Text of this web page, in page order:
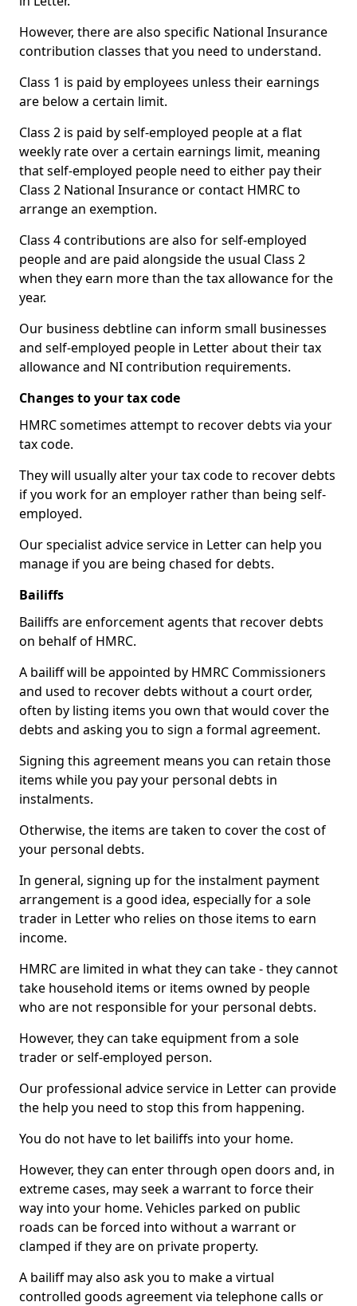
However, there are also specific National Insurance
contribution classes that you need to understand.
Class 1 is paid by employees unless their earnings
are below a certain limit.
Class 2 is paid by self-employed people at a flat
weekly rate over a certain earnings limit, meaning
that self-employed people need to either pay their
Class 2 National Insurance or contact HMRC to
arrange an exemption.
Class 4 contributions are also for self-employed
people and are paid alongside the usual Class 2
when they earn more than the tax allowance for the
year.
Our business debtline can inform small businesses
and self-employed people in Letter about their tax
allowance and NI contribution requirements.
Changes to your tax code
HMRC sometimes attempt to recover debts via your
tax code.
They will usually alter your tax code to recover debts
if you work for an employer rather than being self-
employed.
Our specialist advice service in Letter can help you
manage if you are being chased for debts.
Bailiffs
Bailiffs are enforcement agents that recover debts
on behalf of HMRC.
A bailiff will be appointed by HMRC Commissioners
and used to recover debts without a court order,
often by listing items you own that would cover the
debts and asking you to sign a formal agreement.
Signing this agreement means you can retain those
items while you pay your personal debts in
instalments.
Otherwise, the items are taken to cover the cost of
your personal debts.
In general, signing up for the instalment payment
arrangement is a good idea, especially for a sole
trader in Letter who relies on those items to earn
income.
HMRC are limited in what they can take - they cannot
take household items or items owned by people
who are not responsible for your personal debts.
However, they can take equipment from a sole
trader or self-employed person.
Our professional advice service in Letter can provide
the help you need to stop this from happening.
You do not have to let bailiffs into your home.
However, they can enter through open doors and, in
extreme cases, may seek a warrant to force their
way into your home. Vehicles parked on public
roads can be forced into without a warrant or
clamped if they are on private property.
A bailiff may also ask you to make a virtual
controlled goods agreement via telephone calls or